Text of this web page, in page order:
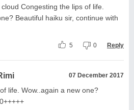
Congesting the lips of life.
Beautiful haiku sir, continue with
5 0 Reply
07 December 2017
life. Wow..again a new one?